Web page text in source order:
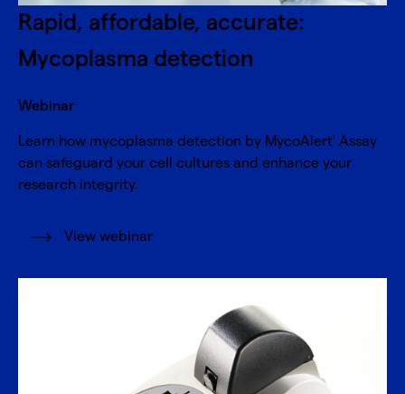
Rapid, affordable, accurate:
Mycoplasma detection
Webinar
Learn how mycoplasma detection by MycoAlert®
Assay
can safeguard your cell cultures and enhance your
research integrity.
View webinar